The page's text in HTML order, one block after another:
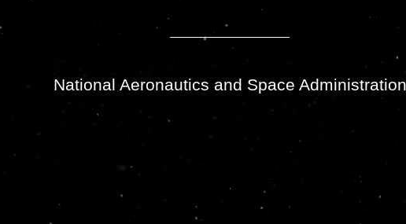
National Aeronautics and Space Administration